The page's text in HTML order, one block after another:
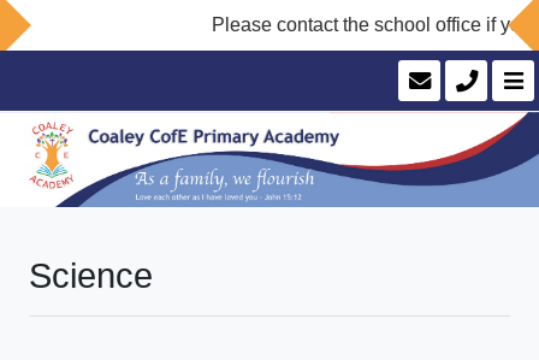
Please contact the school office if you
Science